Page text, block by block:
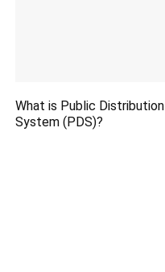
What is Public Distribution
System (PDS)?